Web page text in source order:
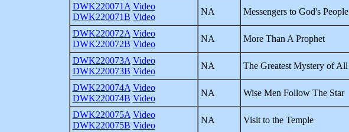
DWK220071A Video
DWK220071B Video
NA Messengers to God's People
DWK220072A Video
DWK220072B Video
NA More Than A Prophet
DWK220073A Video
DWK220073B Video
NA The Greatest Mystery of All
DWK220074A Video
DWK220074B Video
NA Wise Men Follow The Star
DWK220075A Video
DWK220075B Video
NA Visit to the Temple